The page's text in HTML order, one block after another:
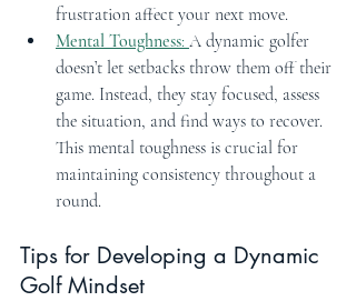
frustration affect your next move.
Mental Toughness: A dynamic golfer
doesn’t let setbacks throw them off their
game. Instead, they stay focused, assess
the situation, and find ways to recover.
This mental toughness is crucial for
maintaining consistency throughout a
round.
Tips for Developing a Dynamic
Golf Mindset